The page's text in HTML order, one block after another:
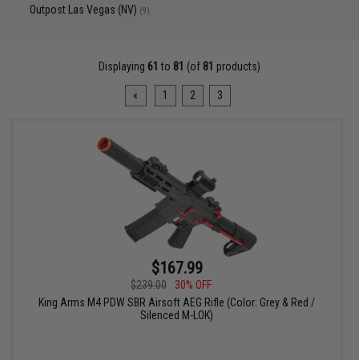
Outpost Las Vegas (NV) (9)
Displaying 61 to 81 (of 81 products)
« 1 2 3
$167.99
$239.00
30% OFF
King Arms M4 PDW SBR Airsoft AEG Rifle (Color: Grey & Red /
Silenced M-LOK)